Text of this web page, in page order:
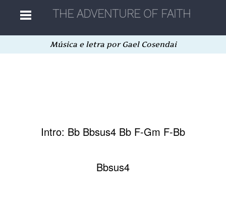
Home
Autores
Música e letra por Gael Cosendai
Intro: Bb Bbsus4 Bb F-Gm F-Bb
Bbsus4